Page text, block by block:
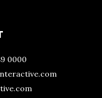
0000